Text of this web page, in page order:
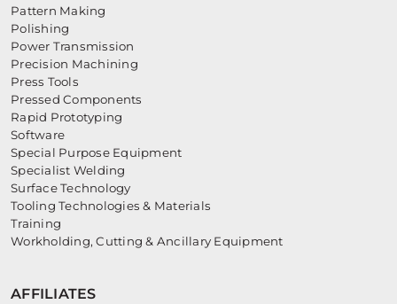
Pattern Making
Polishing
Power Transmission
Precision Machining
Press Tools
Pressed Components
Rapid Prototyping
Software
Special Purpose Equipment
Specialist Welding
Surface Technology
Tooling Technologies & Materials
Training
Workholding, Cutting & Ancillary Equipment
AFFILIATES